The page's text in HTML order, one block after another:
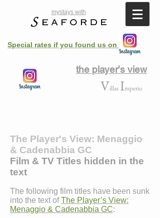
mystays with
Special rates if you found us on
the player's view
Villas Imperio
The Player's View: Menaggio
& Cadenabbia GC
Film & TV Titles hidden in the
text
The following film titles have been sunk
into the text ofThe Player’s View:
Menaggio & Cadenabbia GC: